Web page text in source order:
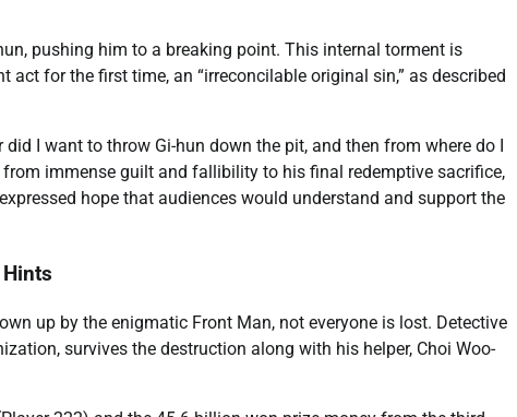
pushing him to a breaking point. This internal torment is
for the first time, an “irreconcilable original sin,” as described
I want to throw Gi-hun down the pit, and then from where do I
immense guilt and fallibility to his final redemptive sacrifice,
hope that audiences would understand and support the
up by the enigmatic Front Man, not everyone is lost. Detective
survives the destruction along with his helper, Choi Woo-